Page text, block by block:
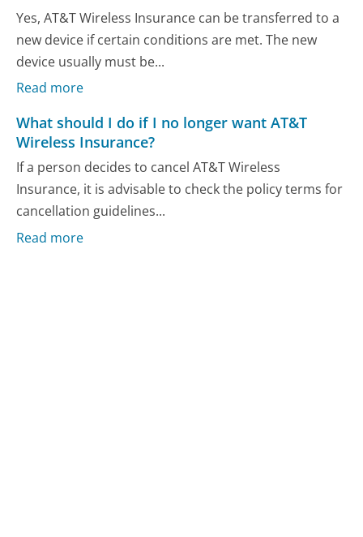
Yes, AT&T Wireless Insurance can be transferred to a
new device if certain conditions are met. The new
device usually must be...
Read more
What should I do if I no longer want AT&T
Wireless Insurance?
If a person decides to cancel AT&T Wireless
Insurance, it is advisable to check the policy terms for
cancellation guidelines...
Read more